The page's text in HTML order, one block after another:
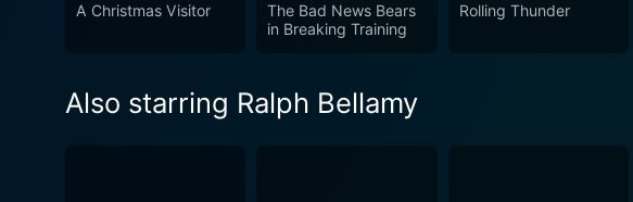
A Christmas Visitor
The Bad News Bears
in Breaking Training
Rolling Thunder
Also starring Ralph Bellamy